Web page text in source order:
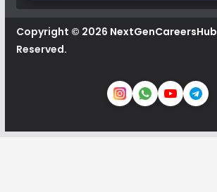
Copyright © 2026 NextGenCareersHub
Reserved.